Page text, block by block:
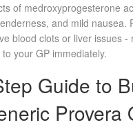
of medroxyprogesterone
and mild nausea.
blood clots or liver issues -
your GP immediately.
Guide to
Provera